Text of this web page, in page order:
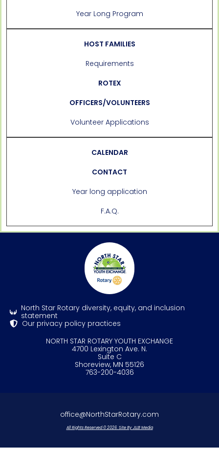
Year Long Program
HOST FAMILIES
Requirements
ROTEX
OFFICERS/VOLUNTEERS
Volunteer Applications
CALENDAR
CONTACT
Year long application
F.A.Q.
North Star Rotary diversity, equity, and inclusion
statement
Our privacy policy practices
NORTH STAR ROTARY YOUTH EXCHANGE
4700 Lexington Ave. N.
Suite C
Shoreview, MN 55126
763-200-4036
office@NorthStarRotary.com
All Rights Reserved © 2026. Site By JLLB Media